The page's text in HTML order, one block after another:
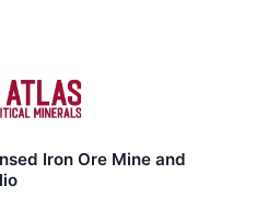
Iron Ore Mine and